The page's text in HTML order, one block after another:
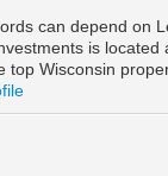
can depend on
is located
top Wisconsin